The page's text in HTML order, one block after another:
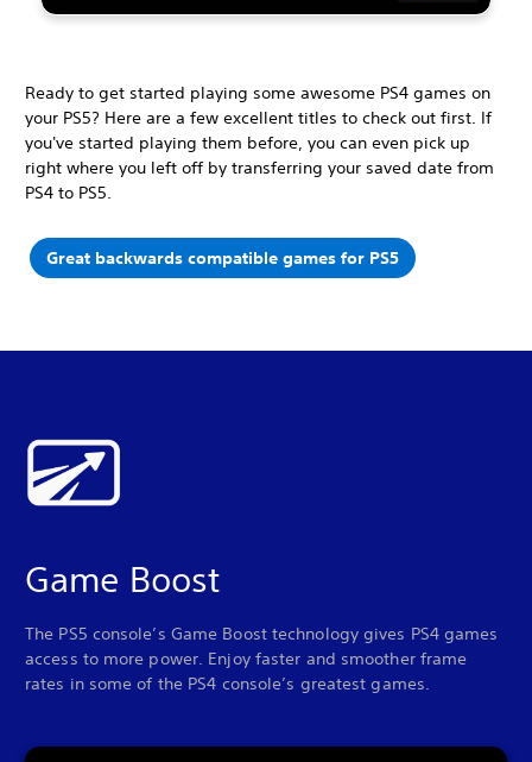
Ready to get started playing some awesome PS4 games on
your PS5? Here are a few excellent titles to check out first. If
you've started playing them before, you can even pick up
right where you left off by transferring your saved date from
PS4 to PS5.
Great backwards compatible games for PS5
Game Boost
The PS5 console’s Game Boost technology gives PS4 games
access to more power. Enjoy faster and smoother frame
rates in some of the PS4 console’s greatest games.